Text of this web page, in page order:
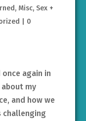
, Misc, Sex +
0
again in
my
and how we
challenging